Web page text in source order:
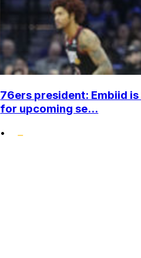
76ers president: Embiid
for upcoming se...
•